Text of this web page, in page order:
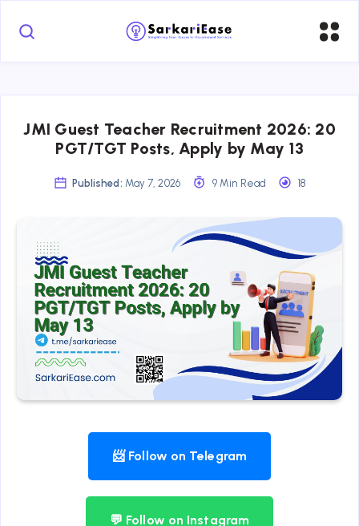
JMI Guest Teacher Recruitment 2026: 20
PGT/TGT Posts, Apply by May 13
Published: May 7, 2026 9 Min Read 18
📨 Follow on Telegram
💬 Follow on Instagram